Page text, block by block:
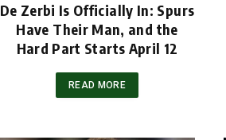
De Zerbi Is Officially In: Spurs
Have Their Man, and the
Hard Part Starts April 12
READ MORE